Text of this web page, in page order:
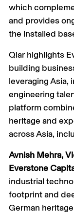
which
and provides
the installed
Qlar highlights
building
leveraging Asia,
engineering
platform
heritage and
across Asia,
Avnish Mehra,
Everstone
industrial
footprint and
German